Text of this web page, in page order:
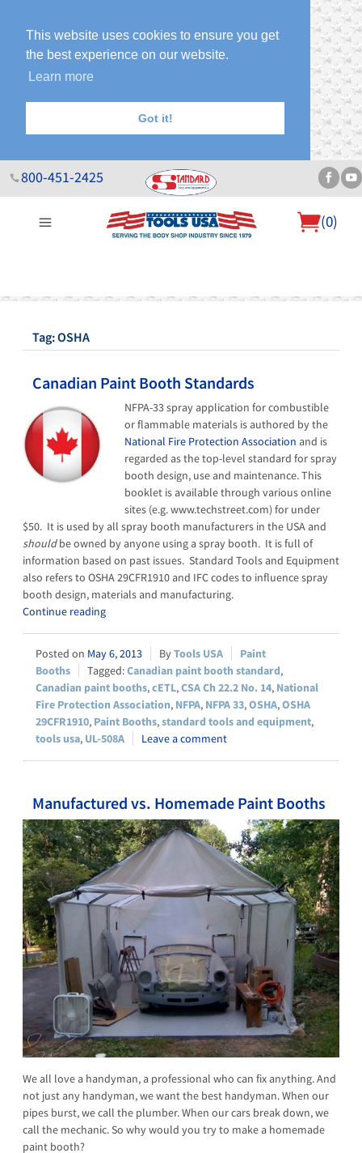
This website uses cookies to ensure you get
the best experience on our website.
Learn more
Got it!
800-451-2425
(0)
About Us Help Desk Sales & Specials Contact Us
Blog
Tag: OSHA
Canadian Paint Booth Standards
NFPA-33 spray application for combustible
or flammable materials is authored by the
National Fire Protection Association and is
regarded as the top-level standard for spray
booth design, use and maintenance. This
booklet is available through various online
sites (e.g. www.techstreet.com) for under
$50. It is used by all spray booth manufacturers in the USA and
shouldbe owned by anyone using a spray booth. It is full of
information based on past issues. Standard Tools and Equipment
also refers to OSHA 29CFR1910 and IFC codes to influence spray
booth design, materials and manufacturing.
Continue reading
May 6, 2013 Tools USA
Paint
Booths
Canadian paint booth standard,
Canadian paint booths,cETL,CSA Ch 22.2 No. 14, National
Fire Protection Association, NFPA, NFPA 33,OSHA,OSHA
29CFR1910, Paint Booths,standard tools and equipment,
tools usa, UL-508A Leave a comment
Manufactured vs. Homemade Paint Booths
We all love a handyman, a professional who can fix anything. And
not just any handyman, we want the best handyman. When our
pipes burst, we call the plumber. When our cars break down, we
call the mechanic. So why would you try to make a homemade
paint booth?